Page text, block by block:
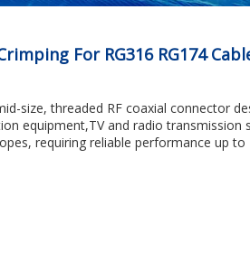
For RG316 RG174
size, threaded RF coaxial connector
equipment,TV and radio transmission
requiring reliable performance up to